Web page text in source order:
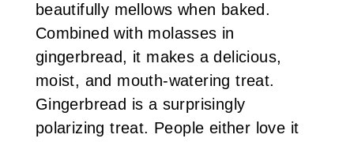
beautifully mellows when baked.
Combined with molasses in
gingerbread, it makes a delicious,
moist, and mouth-watering treat.
Gingerbread is a surprisingly
polarizing treat. People either love it